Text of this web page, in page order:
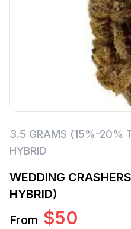
3.5 GRAMS (15%-20%
HYBRID
WEDDING
HYBRID)
From $50